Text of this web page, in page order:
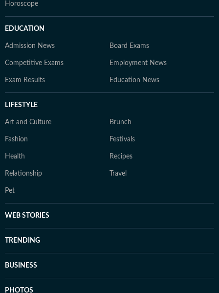
Horoscope
EDUCATION
Admission News Board Exams
Competitive Exams Employment News
Exam Results Education News
LIFESTYLE
Art and Culture Brunch
Fashion Festivals
Health Recipes
Relationship Travel
Pet
WEB STORIES
TRENDING
BUSINESS
PHOTOS